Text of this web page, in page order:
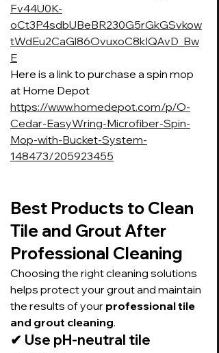
Fv44U0K-
oCt3P4sdbUBeBR230G5rGkGSvkow
tWdEu2CaGl86OvuxoC8kIQAvD_Bw
E
Here is a link to purchase a spin mop
at Home Depot
https://www.homedepot.com/p/O-
Cedar-EasyWring-Microfiber-Spin-
Mop-with-Bucket-System-
148473/205923455
Best Products to Clean
Tile and Grout After
Professional Cleaning
Choosing the right cleaning solutions
helps protect your grout and maintain
the results of your professional tile
and grout cleaning.
✔ Use pH-neutral tile